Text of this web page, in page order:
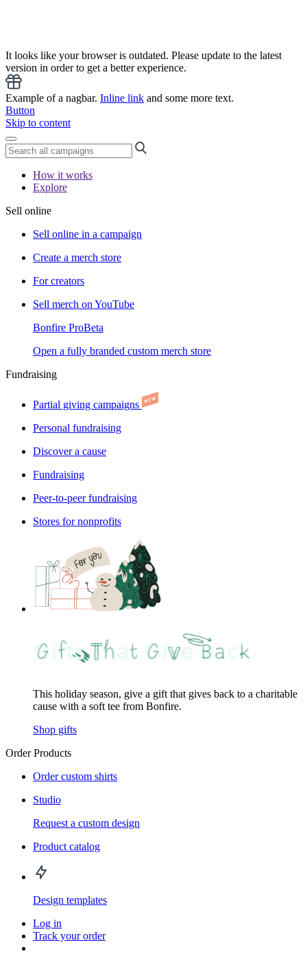
It looks like your browser is outdated. Please update to the latest
version in order to get a better experience.
Example of a nagbar. Inline link and some more text.
Button
Skip to content
How it works
Explore
Sell online
Sell online in a campaign
Create a merch store
For creators
Sell merch on YouTube
Bonfire ProBeta
Open a fully branded custom merch store
Fundraising
Partial giving campaigns
Personal fundraising
Discover a cause
Fundraising
Peer-to-peer fundraising
Stores for nonprofits
This holiday season, give a gift that gives back to a charitable
cause with a soft tee from Bonfire.
Shop gifts
Order Products
Order custom shirts
Studio
Request a custom design
Product catalog
Design templates
Log in
Track your order